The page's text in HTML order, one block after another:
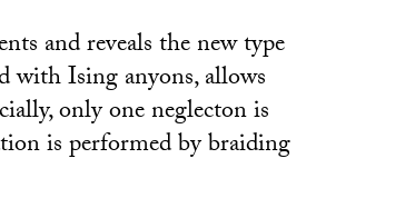
and reveals the new type
Ising anyons, allows
only one neglecton is
is performed by braiding